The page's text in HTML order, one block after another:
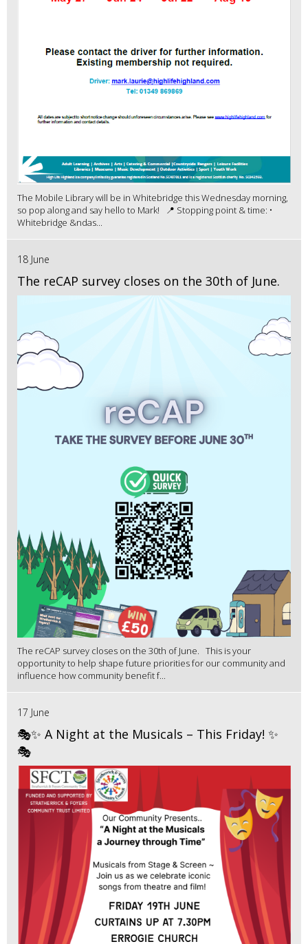
The Mobile Library will be in Whitebridge this Wednesday morning,
so pop along and say hello to Mark! 📍 Stopping point & time: •
Whitebridge &ndas...
18 June
The reCAP survey closes on the 30th of June.
The reCAP survey closes on the 30th of June. This is your
opportunity to help shape future priorities for our community and
influence how community benefit f...
17 June
🎭✨ A Night at the Musicals – This Friday! ✨
🎭